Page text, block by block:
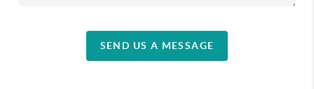
SEND US A MESSAGE